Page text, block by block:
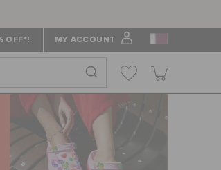
OFF*! MY ACCOUNT